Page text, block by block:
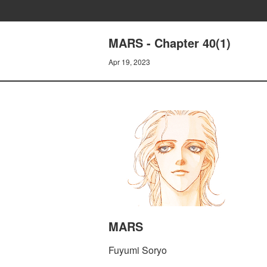
MARS - Chapter 40(1)
Apr 19, 2023
MARS
Fuyumi Soryo